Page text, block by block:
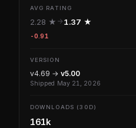
AVG RATING
2.28 ★ 1.37 ★
-0.91
VERSION
v4.69 → v5.00
Shipped May 21, 2026
DOWNLOADS (30D)
161k